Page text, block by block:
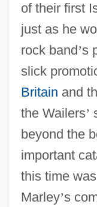
of their first
just as he
rock band ’s
slick
Britain and
the Wailers’
beyond the
important
this time was
Marley’s